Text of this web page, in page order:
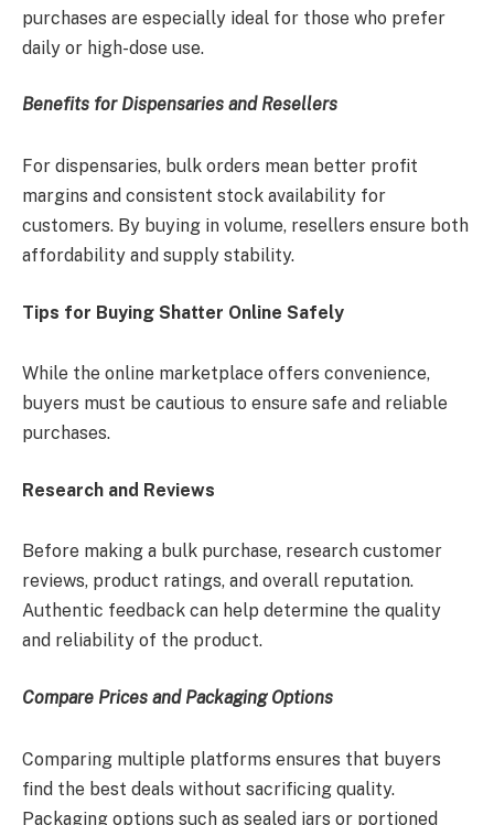
purchases are especially ideal for those who prefer
daily or high-dose use.
Benefits for Dispensaries and Resellers
For dispensaries, bulk orders mean better profit
margins and consistent stock availability for
customers. By buying in volume, resellers ensure both
affordability and supply stability.
Tips for Buying Shatter Online Safely
While the online marketplace offers convenience,
buyers must be cautious to ensure safe and reliable
purchases.
Research and Reviews
Before making a bulk purchase, research customer
reviews, product ratings, and overall reputation.
Authentic feedback can help determine the quality
and reliability of the product.
Compare Prices and Packaging Options
Comparing multiple platforms ensures that buyers
find the best deals without sacrificing quality.
Packaging options such as sealed jars or portioned